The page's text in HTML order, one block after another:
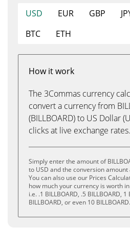
USD EUR GBP
BTC
ETH
How it work
The 3Commas currency
convert a currency from
(BILLBOARD) to US Dollar
clicks at live exchange rates.
Simply enter the amount of
to USD and the conversion
You can also use our Prices
how much your currency is worth
i.e. .1 BILLBOARD, .5 BILLBOARD, 1
BILLBOARD, or even 10 BILLBOARD.